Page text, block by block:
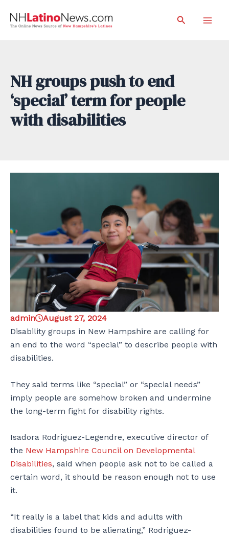
Search
NH groups push to end
‘special’ term for people
with disabilities
admin
August 27, 2024
Disability groups in New Hampshire are calling for
an end to the word “special” to describe people with
disabilities.
They said terms like “special” or “special needs”
imply people are somehow broken and undermine
the long-term fight for disability rights.
Isadora Rodriguez-Legendre, executive director of
the New Hampshire Council on Developmental
Disabilities, said when people ask not to be called a
certain word, it should be reason enough not to use
it.
“It really is a label that kids and adults with
disabilities found to be alienating,” Rodriguez-